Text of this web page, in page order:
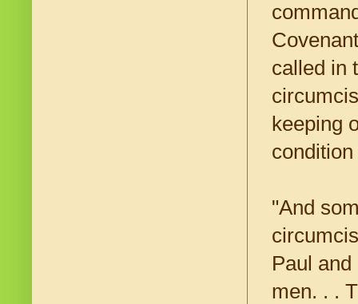
called in
keeping
"And
Paul
men. . .